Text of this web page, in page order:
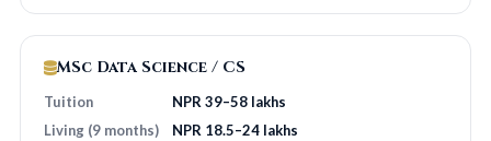
MSc Data Science / CS
Tuition
NPR 39–58 lakhs
Living (9 months)
NPR 18.5–24 lakhs